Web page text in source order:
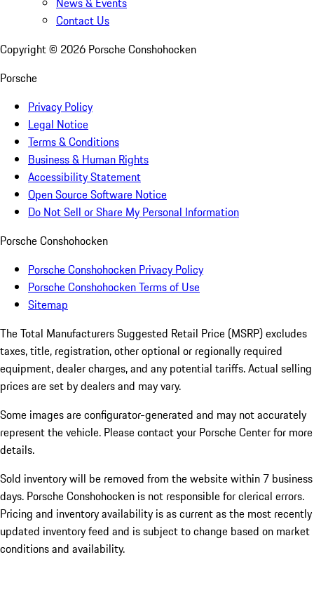
Contact Us
Copyright © 2026 Porsche Conshohocken
Porsche
Privacy Policy
Legal Notice
Terms & Conditions
Business & Human Rights
Accessibility Statement
Open Source Software Notice
Do Not Sell or Share My Personal Information
Porsche Conshohocken
Porsche Conshohocken Privacy Policy
Porsche Conshohocken Terms of Use
Sitemap
The Total Manufacturers Suggested Retail Price (MSRP) excludes
taxes, title, registration, other optional or regionally required
equipment, dealer charges, and any potential tariffs. Actual selling
prices are set by dealers and may vary.
Some images are configurator-generated and may not accurately
represent the vehicle. Please contact your Porsche Center for more
details.
Sold inventory will be removed from the website within 7 business
days. Porsche Conshohocken is not responsible for clerical errors.
Pricing and inventory availability is as current as the most recently
updated inventory feed and is subject to change based on market
conditions and availability.